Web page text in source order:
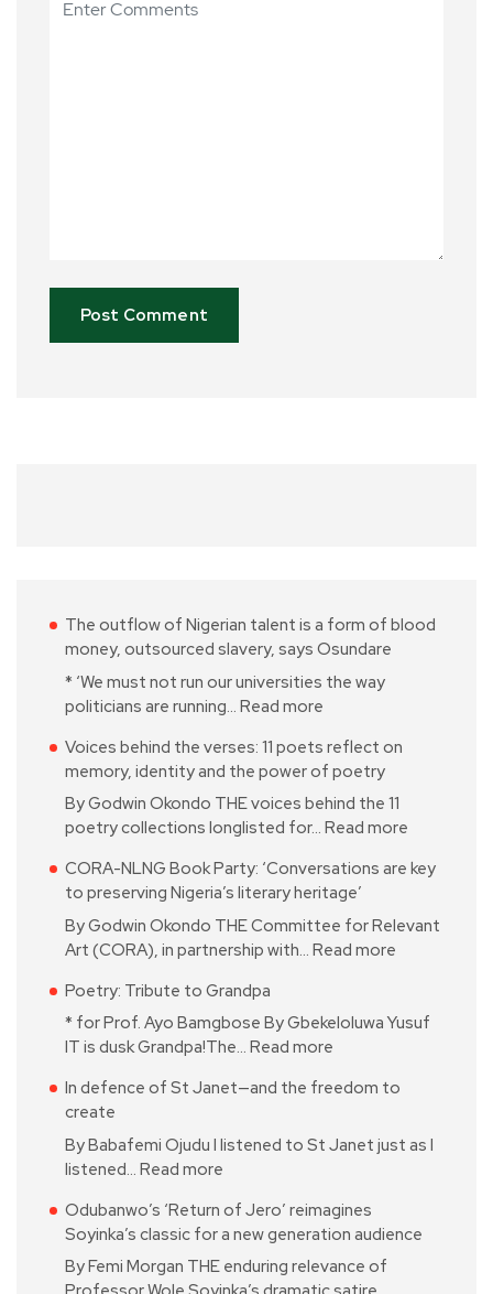
The outflow of Nigerian talent is a form of blood
money, outsourced slavery, says Osundare
* ‘We must not run our universities the way
politicians are running… Read more
Voices behind the verses: 11 poets reflect on
memory, identity and the power of poetry
By Godwin Okondo THE voices behind the 11
poetry collections longlisted for… Read more
CORA-NLNG Book Party: ‘Conversations are key
to preserving Nigeria’s literary heritage’
By Godwin Okondo THE Committee for Relevant
Art (CORA), in partnership with… Read more
Poetry: Tribute to Grandpa
* for Prof. Ayo Bamgbose By Gbekeloluwa Yusuf
IT is dusk Grandpa!The… Read more
In defence of St Janet—and the freedom to
create
By Babafemi Ojudu I listened to St Janet just as I
listened… Read more
Odubanwo’s ‘Return of Jero’ reimagines
Soyinka’s classic for a new generation audience
By Femi Morgan THE enduring relevance of